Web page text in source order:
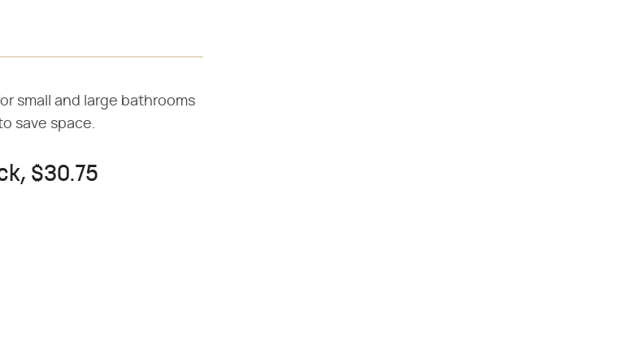
small and large bathrooms
save space.
$30.75